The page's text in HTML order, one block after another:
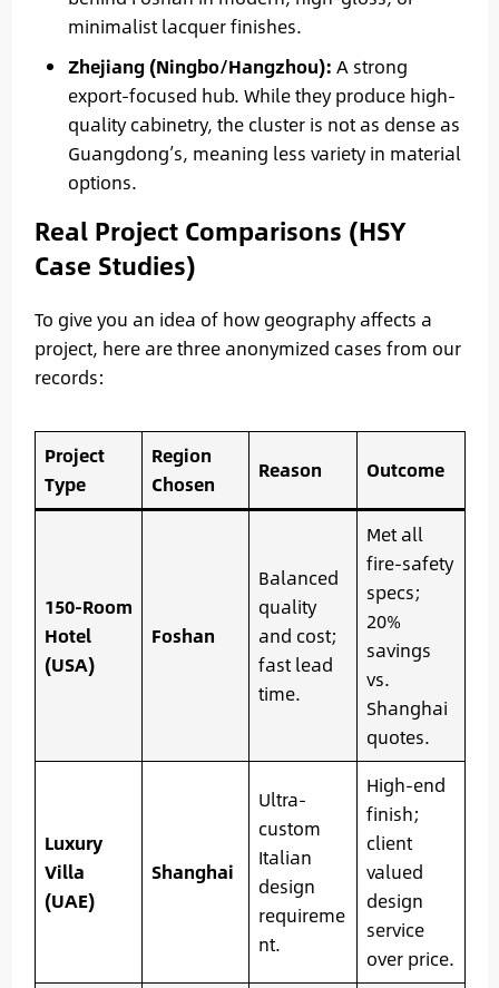
minimalist lacquer finishes.
Zhejiang (Ningbo/Hangzhou): A strong
export-focused hub. While they produce high-
quality cabinetry, the cluster is not as dense as
Guangdong’s, meaning less variety in material
options.
Real Project Comparisons (HSY
Case Studies)
To give you an idea of how geography affects a
project, here are three anonymized cases from our
records:
Project
Type
Region
Chosen
Reason Outcome
150-Room
Hotel
(USA)
Foshan
Balanced
quality
and cost;
fast lead
time.
Met all
fire-safety
specs;
20%
savings
vs.
Shanghai
quotes.
Luxury
Villa
(UAE)
Shanghai
Ultra-
custom
Italian
design
requireme
nt.
High-end
finish;
client
valued
design
service
over price.